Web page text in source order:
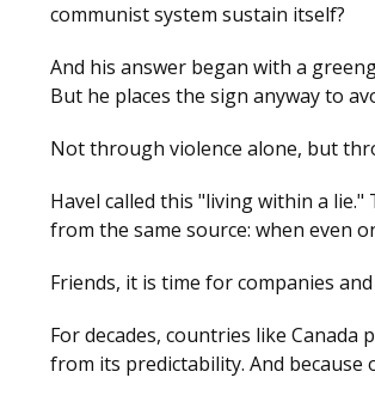
communist system sustain itself?
And his answer began with a
But he places the sign anyway to
Not through violence alone, but
Havel called this "living within a
from the same source: when even
Friends, it is time for companies
For decades, countries like
from its predictability. And